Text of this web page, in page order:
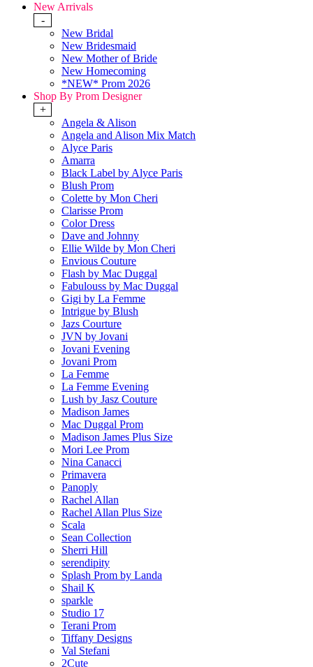
New Arrivals
-
New Bridal
New Bridesmaid
New Mother of Bride
New Homecoming
*NEW* Prom 2026
Shop By Prom Designer
+
Angela & Alison
Angela and Alison Mix Match
Alyce Paris
Amarra
Black Label by Alyce Paris
Blush Prom
Colette by Mon Cheri
Clarisse Prom
Color Dress
Dave and Johnny
Ellie Wilde by Mon Cheri
Envious Couture
Flash by Mac Duggal
Fabulouss by Mac Duggal
Gigi by La Femme
Intrigue by Blush
Jazs Courture
JVN by Jovani
Jovani Evening
Jovani Prom
La Femme
La Femme Evening
Lush by Jasz Couture
Madison James
Mac Duggal Prom
Madison James Plus Size
Mori Lee Prom
Nina Canacci
Primavera
Panoply
Rachel Allan
Rachel Allan Plus Size
Scala
Sean Collection
Sherri Hill
serendipity
Splash Prom by Landa
Shail K
sparkle
Studio 17
Terani Prom
Tiffany Designs
Val Stefani
2Cute